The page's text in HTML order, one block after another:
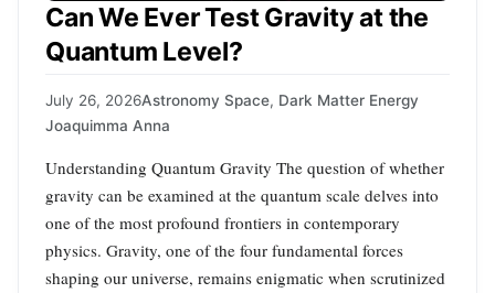
Can We Ever Test Gravity at the
Quantum Level?
July 26, 2026Astronomy Space, Dark Matter Energy
Joaquimma Anna
Understanding Quantum Gravity The question of whether
gravity can be examined at the quantum scale delves into
one of the most profound frontiers in contemporary
physics. Gravity, one of the four fundamental forces
shaping our universe, remains enigmatic when scrutinized